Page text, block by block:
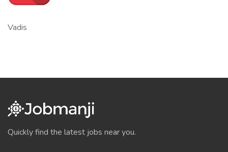
Vadis
Quickly find the latest jobs near you.